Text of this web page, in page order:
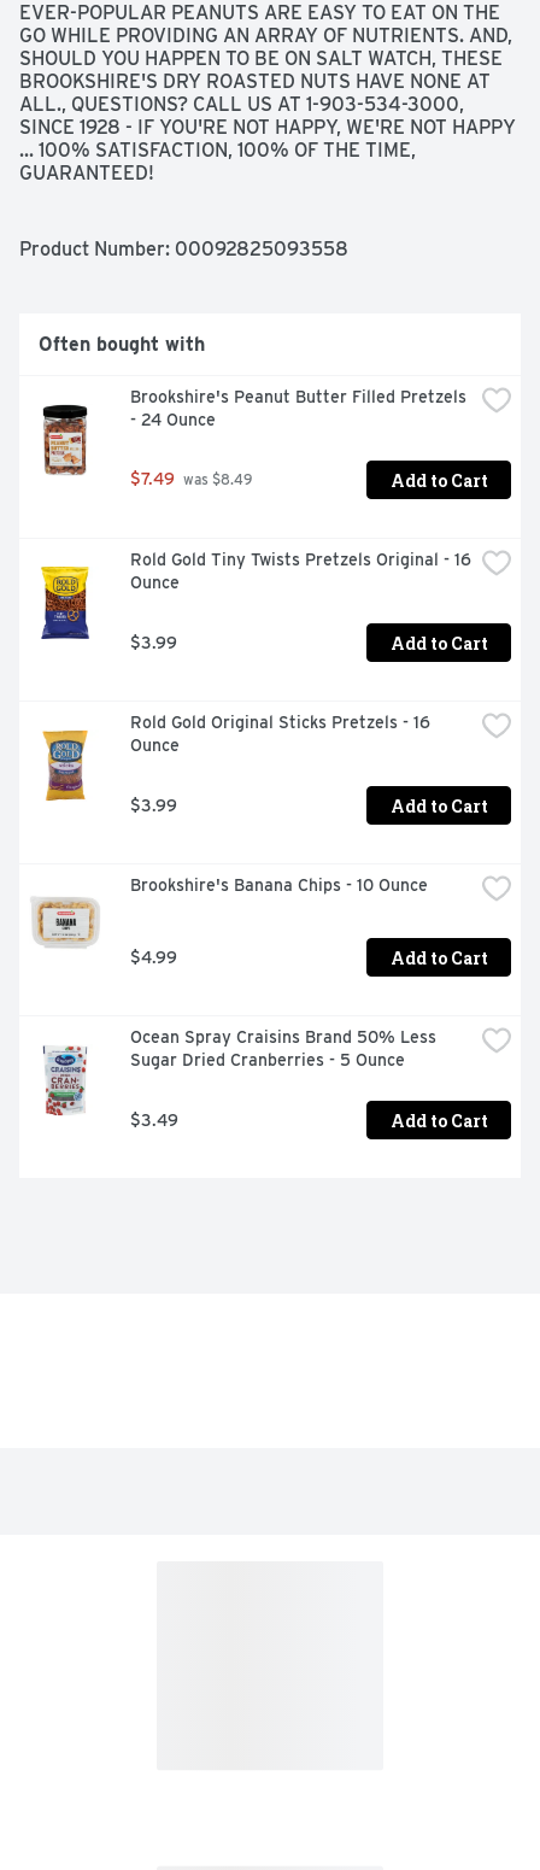
EVER-POPULAR PEANUTS ARE EASY TO EAT ON THE
GO WHILE PROVIDING AN ARRAY OF NUTRIENTS. AND,
SHOULD YOU HAPPEN TO BE ON SALT WATCH, THESE
BROOKSHIRE'S DRY ROASTED NUTS HAVE NONE AT
ALL., QUESTIONS? CALL US AT 1-903-534-3000,
SINCE 1928 - IF YOU'RE NOT HAPPY, WE'RE NOT HAPPY
... 100% SATISFACTION, 100% OF THE TIME,
GUARANTEED!
Product Number: 00092825093558
Often bought with
Brookshire's Peanut Butter Filled Pretzels
- 24 Ounce
$7.49 was $8.49 Add to Cart
Rold Gold Tiny Twists Pretzels Original - 16
Ounce
$3.99 Add to Cart
Rold Gold Original Sticks Pretzels - 16
Ounce
$3.99 Add to Cart
Brookshire's Banana Chips - 10 Ounce
$4.99 Add to Cart
Ocean Spray Craisins Brand 50% Less
Sugar Dried Cranberries - 5 Ounce
$3.49 Add to Cart